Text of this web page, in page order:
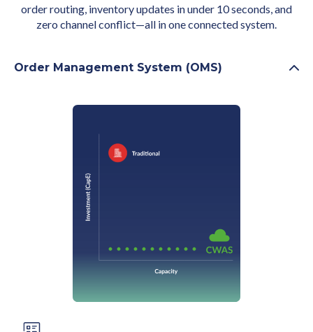
order routing, inventory updates in under 10 seconds, and
zero channel conflict—all in one connected system.
Order Management System (OMS)